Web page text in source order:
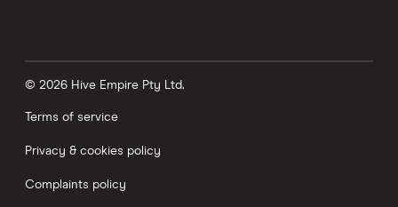
© 2026 Hive Empire Pty Ltd.
Terms of service
Privacy & cookies policy
Complaints policy